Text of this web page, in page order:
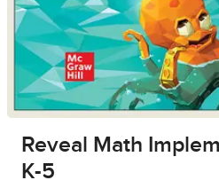
Reveal Math
K-5